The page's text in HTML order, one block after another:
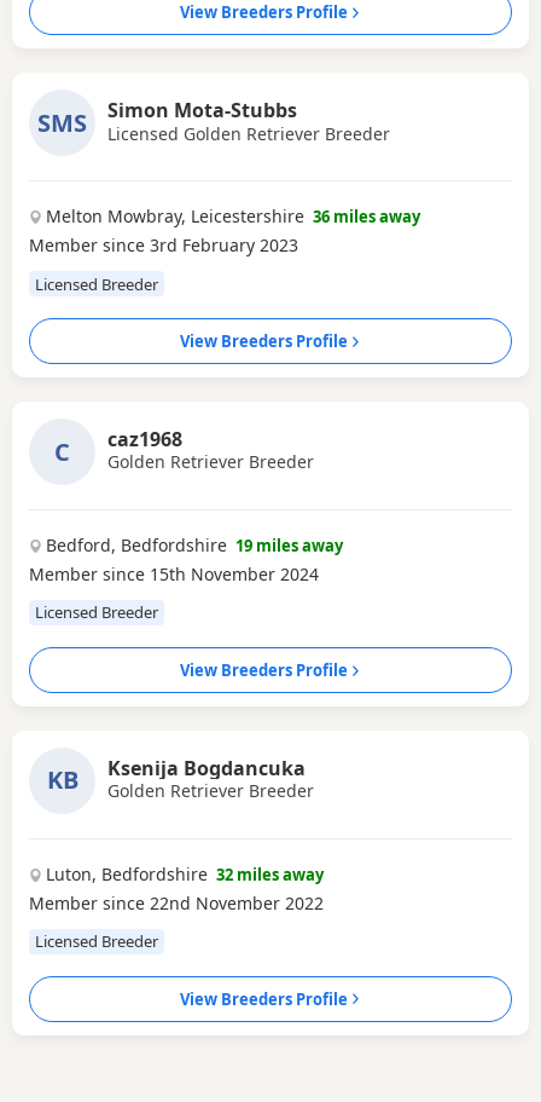
View Breeders Profile
SMS Simon Mota-Stubbs
Licensed Golden Retriever Breeder
Melton Mowbray, Leicestershire 36 miles away
Member since 3rd February 2023
Licensed Breeder
View Breeders Profile
C caz1968
Golden Retriever Breeder
Bedford, Bedfordshire 19 miles away
Member since 15th November 2024
Licensed Breeder
View Breeders Profile
KB Ksenija Bogdancuka
Golden Retriever Breeder
Luton, Bedfordshire 32 miles away
Member since 22nd November 2022
Licensed Breeder
View Breeders Profile